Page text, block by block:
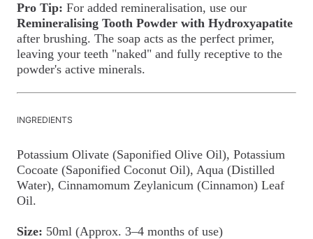
Pro Tip: For added remineralisation, use our
Remineralising Tooth Powder with Hydroxyapatite
after brushing. The soap acts as the perfect primer,
leaving your teeth "naked" and fully receptive to the
powder's active minerals.
INGREDIENTS
Potassium Olivate (Saponified Olive Oil), Potassium
Cocoate (Saponified Coconut Oil), Aqua (Distilled
Water), Cinnamomum Zeylanicum (Cinnamon) Leaf
Oil.
Size: 50ml (Approx. 3–4 months of use)